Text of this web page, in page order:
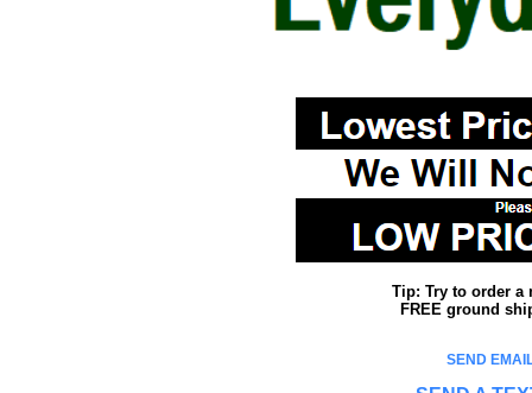
Tip: Try to order a
FREE ground
SEND